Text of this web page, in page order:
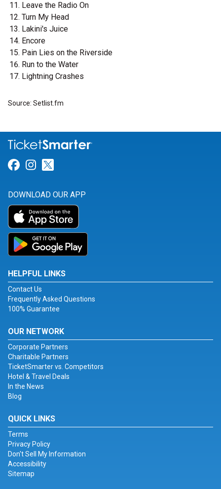
Leave the Radio On
Turn My Head
Lakini's Juice
Encore
Pain Lies on the Riverside
Run to the Water
Lightning Crashes
Source: Setlist.fm
Link for Facebook
Link for Instagram
DOWNLOAD OUR APP
HELPFUL LINKS
Contact Us
Frequently Asked Questions
100% Guarantee
OUR NETWORK
Corporate Partners
Charitable Partners
TicketSmarter vs. Competitors
Hotel & Travel Deals
In the News
Blog
QUICK LINKS
Terms
Privacy Policy
Don't Sell My Information
Accessibility
Sitemap